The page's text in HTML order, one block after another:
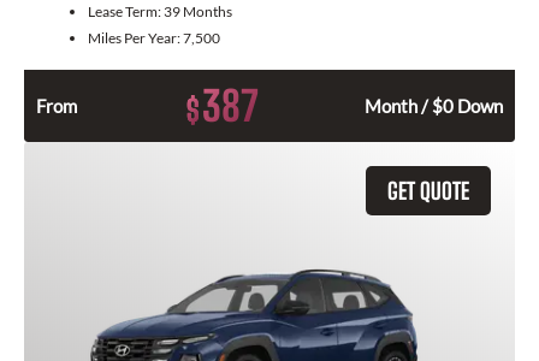
Lease Term: 39 Months
Miles Per Year:7,500
From $387 Month / $0 Down
GET QUOTE